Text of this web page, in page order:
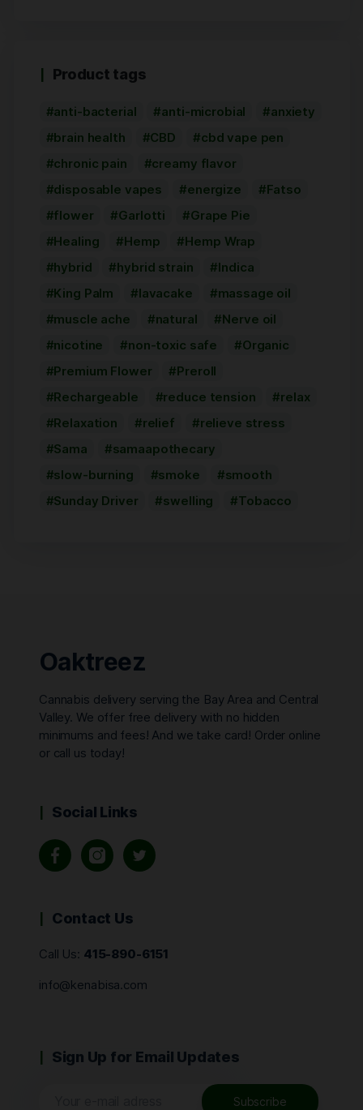
Product tags
anti-bacterial anti-microbial
anxiety
brain health
CBD
cbd vape pen
chronic pain
creamy flavor
disposable vapes
energize
Fatso
flower
Garlotti
Grape Pie
Healing
Hemp
Hemp Wrap
hybrid
hybrid strain
Indica
King Palm
lavacake
massage oil
muscle ache
natural
Nerve oil
nicotine
non-toxic safe
Organic
Premium Flower
Preroll
Rechargeable
reduce tension
relax
Relaxation
relief
relieve stress
Sama
samaapothecary
slow-burning
smoke
smooth
Sunday Driver
swelling Tobacco
Oaktreez
Cannabis delivery serving the Bay Area and Central
Valley. We offer free delivery with no hidden
minimums and fees! And we take card! Order online
or call us today!
Social Links
Contact Us
Call Us: 415-890-6151
info@kenabisa.com
Sign Up for Email Updates